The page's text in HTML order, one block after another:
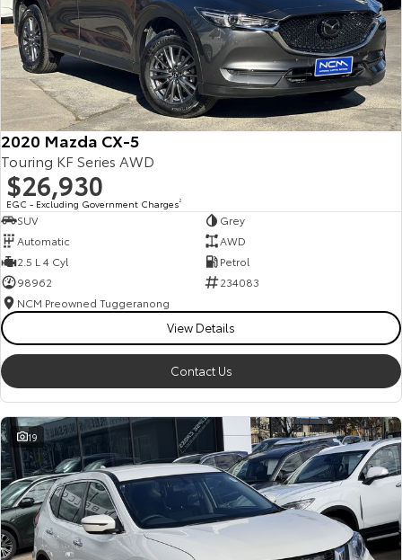
2020 Mazda CX-5
Touring KF Series AWD
$26,930
EGC - Excluding Government Charges2
SUV
Grey
Automatic
AWD
2.5 L 4 Cyl
Petrol
98962
234083
NCM Preowned Tuggeranong
View Details
Contact Us
19